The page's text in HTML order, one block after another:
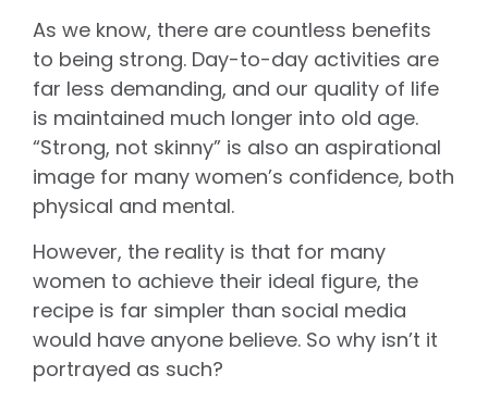
As we know, there are countless benefits
to being strong. Day-to-day activities are
far less demanding, and our quality of life
is maintained much longer into old age.
“Strong, not skinny” is also an aspirational
image for many women’s confidence, both
physical and mental.
However, the reality is that for many
women to achieve their ideal figure, the
recipe is far simpler than social media
would have anyone believe. So why isn’t it
portrayed as such?